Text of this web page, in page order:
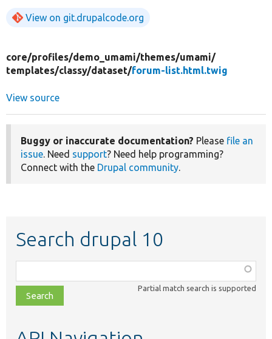
View on git.drupalcode.org
core/profiles/demo_umami/themes/umami/
templates/classy/dataset/forum-list.html.twig
View source
Buggy or inaccurate documentation? Please file an
issue . Need support? Need help programming?
Connect with the Drupal community
Search drupal 10
class,
file,
topic,
Partial match search is supported